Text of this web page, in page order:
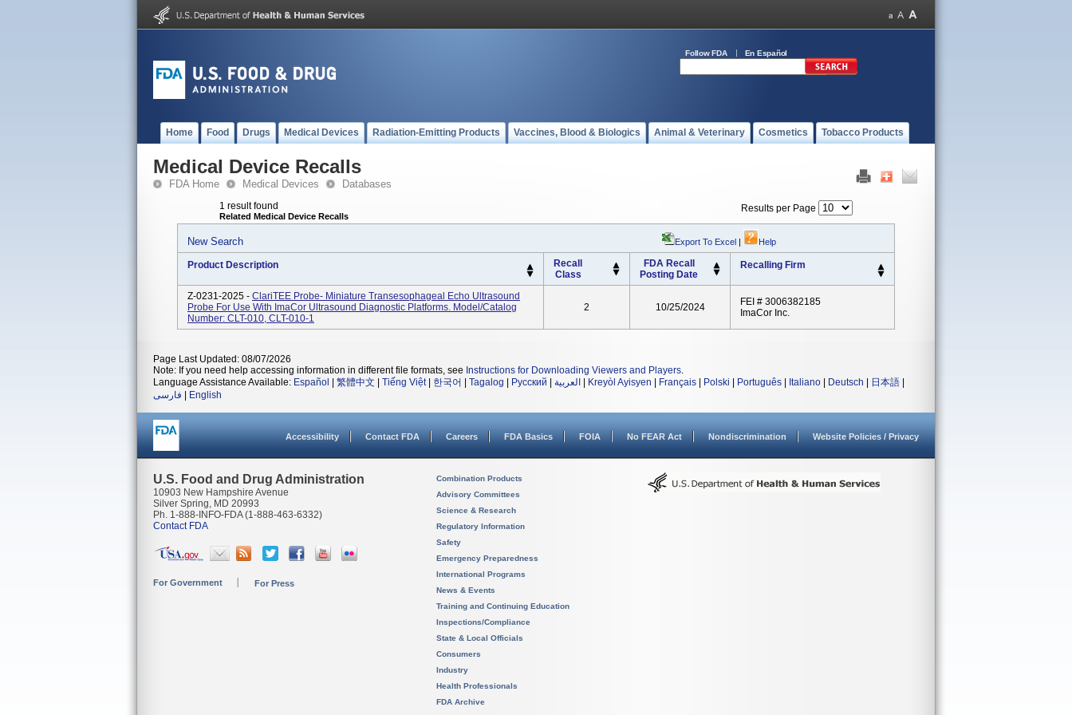
Follow FDA En Español
Home Food Drugs Medical Devices Radiation-Emitting Products Vaccines, Blood & Biologics Animal & Veterinary Cosmetics Tobacco Products
Medical Device Recalls
FDA Home Medical Devices Databases
1 result found
Related Medical Device Recalls
Results per Page
New Search Export To Excel | Help
Product Description
Recall
Class
FDA Recall
Posting Date
Recalling Firm
Z-0231-2025 - ClariTEE Probe- Miniature Transesophageal Echo Ultrasound
Probe For Use With ImaCor Ultrasound Diagnostic Platforms. Model/Catalog
Number: CLT-010, CLT-010-1
2 10/25/2024
FEI # 3006382185
ImaCor Inc.
Page Last Updated: 08/07/2026
Note: If you need help accessing information in different file formats, see Instructions for Downloading Viewers and Players.
Language Assistance Available: Español 繁體中文 Tiếng Việt| 한국어 Tagalog Русский العربية Kreyòl Ayisyen Français Polski Português Italiano Deutsch 日本語
فارسی
English
Accessibility Contact FDA Careers FDA Basics FOIA No FEAR Act Nondiscrimination Website Policies / Privacy
U.S. Food and Drug Administration
10903 New Hampshire Avenue
Silver Spring, MD 20993
Ph. 1-888-INFO-FDA (1-888-463-6332)
Contact FDA
For Government For Press
Combination Products
Advisory Committees
Science & Research
Regulatory Information
Safety
Emergency Preparedness
International Programs
News & Events
Training and Continuing Education
Inspections/Compliance
State & Local Officials
Consumers
Industry
Health Professionals
FDA Archive